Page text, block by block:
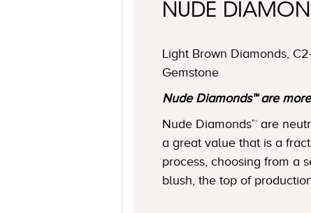
NUDE
Light Brown Diamonds,
Gemstone
Nude Diamonds™ are
Nude Diamonds™ are
a great value that is a
process, choosing from a
blush, the top of